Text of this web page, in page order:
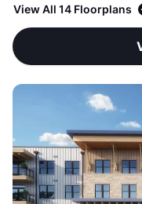
View All 14 Floorplans